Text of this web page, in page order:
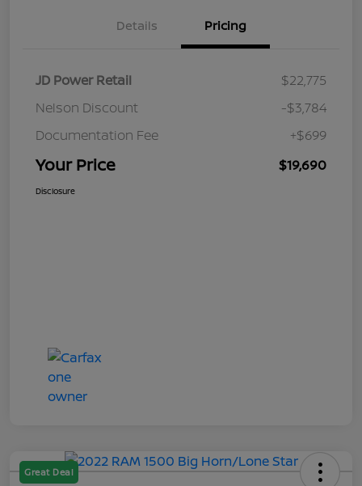
Details Pricing
JD Power Retail
$22,775
Nelson Discount
-$3,784
Documentation Fee
+$699
Your Price $19,690
Disclosure
Great Deal